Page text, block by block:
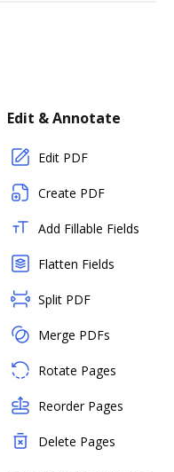
Edit & Annotate
Edit PDF
Create PDF
Add Fillable Fields
Flatten Fields
Split PDF
Merge PDFs
Rotate Pages
Reorder Pages
Delete Pages